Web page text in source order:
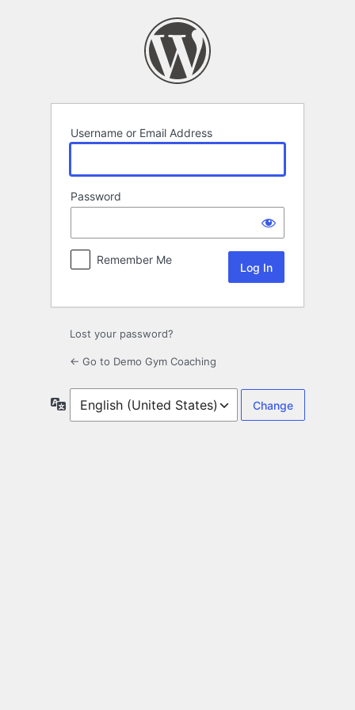
Username or Email Address
Password
Remember Me
Lost your password?
← Go to Demo Gym Coaching
Language